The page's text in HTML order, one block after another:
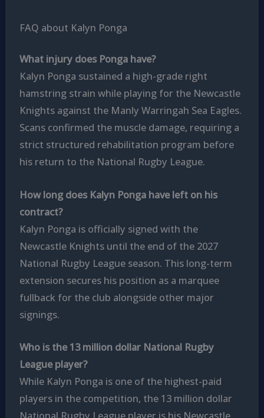
FAQ about Kalyn Ponga
What injury does Ponga have?
Kalyn Ponga sustained a high-grade right
hamstring strain while playing for the Newcastle
Knights against the Manly Warringah Sea Eagles.
Scans confirmed the muscle damage, requiring a
strict structured rehabilitation program before
his return to the National Rugby League.
How long does Kalyn Ponga have left on his
contract?
Kalyn Ponga is officially signed with the
Newcastle Knights until the end of the 2027
National Rugby League season. This long-term
extension secures his position as a marquee
fullback for the club alongside other major
signings.
Who is the 13 million dollar National Rugby
League player?
While Kalyn Ponga is one of the highest-paid
players in the competition, the 13 million dollar
National Rugby League player is his Newcastle